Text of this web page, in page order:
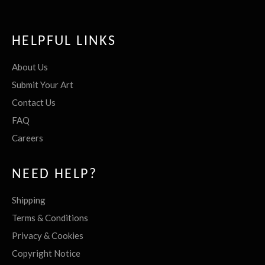
HELPFUL LINKS
About Us
Submit Your Art
Contact Us
FAQ
Careers
NEED HELP?
Shipping
Terms & Conditions
Privacy & Cookies
Copyright Notice